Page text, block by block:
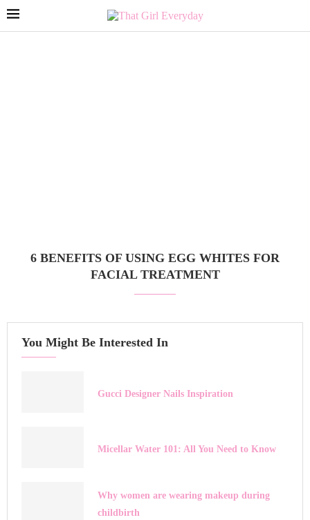
6 BENEFITS OF USING EGG WHITES FOR
FACIAL TREATMENT
You Might Be Interested In
Gucci Designer Nails Inspiration
Micellar Water 101: All You Need to Know
Why women are wearing makeup during
childbirth